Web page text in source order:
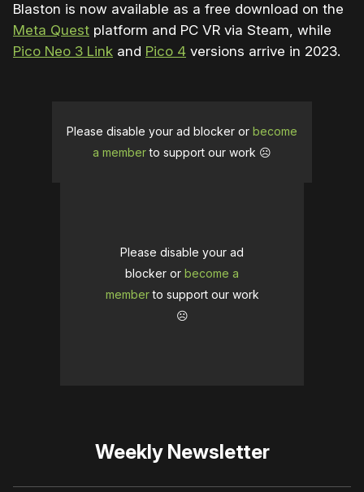
Blaston is now available as a free download on the
Meta Quest platform and PC VR via Steam, while
Pico Neo 3 Link and Pico 4 versions arrive in 2023.
Please disable your ad blocker or become
a memberto support our work ☹️
Please disable your ad
blocker or become a
memberto support our work
☹️
Weekly Newsletter